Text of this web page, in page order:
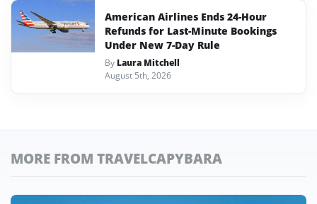
American Airlines Ends 24-Hour
Refunds for Last-Minute Bookings
Under New 7-Day Rule
By Laura Mitchell
August 5th, 2026
MORE FROM TRAVELCAPYBARA